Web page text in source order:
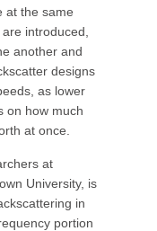
at the same
introduced,
another and
designs
as lower
on how much
at once.
at
University, is
in
portion